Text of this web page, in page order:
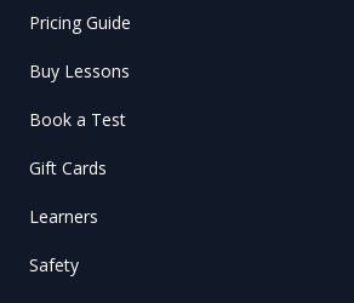
Pricing Guide
Buy Lessons
Book a Test
Gift Cards
Learners
Safety